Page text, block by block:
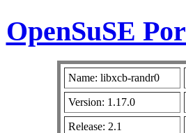
OpenSuSE
Name: libxcb-randr0
Version: 1.17.0
Release: 2.1